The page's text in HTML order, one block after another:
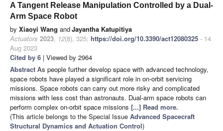
A Tangent Release Manipulation Controlled by a Dual-
Arm Space Robot
by Xiaoyi Wang andJayantha Katupitiya
Actuators 2023, 12(8), 325; https://doi.org/10.3390/act12080325 - 14
Aug 2023
Cited by 6 | Viewed by 2964
Abstract As people further develop space with advanced technology,
space robots have played a significant role in on-orbit servicing
missions. Space robots can carry out more risky and complicated
missions with less cost than astronauts. Dual-arm space robots can
perform complex on-orbit space missions [...] Read more.
(This article belongs to the Special Issue Advanced Spacecraft
Structural Dynamics and Actuation Control)